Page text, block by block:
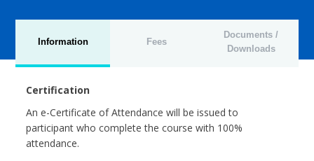
Information Fees
Documents /
Downloads
Certification
An e-Certificate of Attendance will be issued to
participant who complete the course with 100%
attendance.